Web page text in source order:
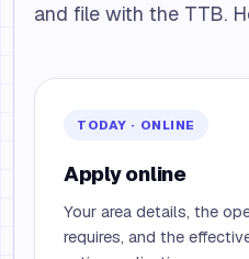
and file with the TTB.
TODAY · ONLINE
Apply online
Your area details, the
requires, and the